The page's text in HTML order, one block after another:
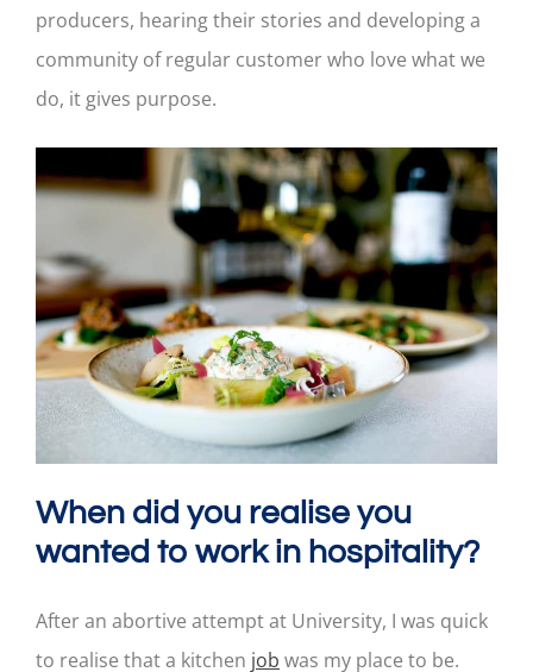
producers, hearing their stories and developing a
community of regular customer who love what we
do, it gives purpose.
When did you realise you
wanted to work in hospitality?
After an abortive attempt at University, I was quick
to realise that a kitchen job was my place to be.